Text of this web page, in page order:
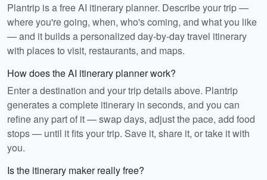
Plantrip is a free AI itinerary planner. Describe your trip —
where you're going, when, who's coming, and what you like
— and it builds a personalized day-by-day travel itinerary
with places to visit, restaurants, and maps.
How does the AI itinerary planner work?
Enter a destination and your trip details above. Plantrip
generates a complete itinerary in seconds, and you can
refine any part of it — swap days, adjust the pace, add food
stops — until it fits your trip. Save it, share it, or take it with
you.
Is the itinerary maker really free?